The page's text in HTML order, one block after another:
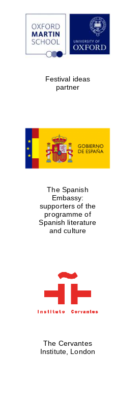
Festival ideas
partner
The Spanish
Embassy:
supporters of the
programme of
Spanish literature
and culture
The Cervantes
Institute, London